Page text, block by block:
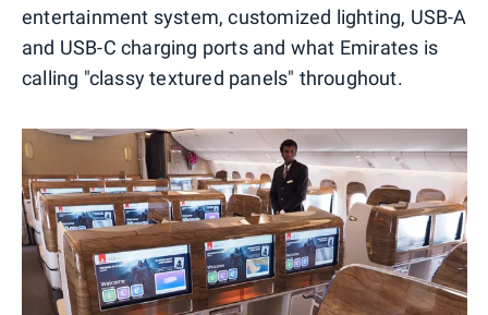
entertainment system, customized lighting, USB-A
and USB-C charging ports and what Emirates is
calling "classy textured panels" throughout.